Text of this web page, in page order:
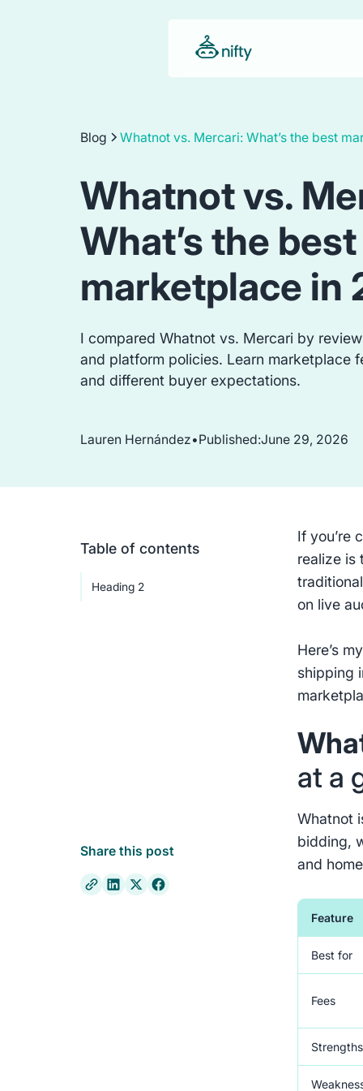
Blog Whatnot vs. Mercari: What’s the best
Whatnot vs.
What’s the best
marketplace in
I compared Whatnot vs. Mercari by
and platform policies. Learn marketplace
and different buyer expectations.
Lauren Hernández•Published:June 29, 2026
Table of contents
Heading 2
Share this post
If you’re
realize is
on live
Here’s
shipping
at a
Whatnot
bidding,
and
Feature
Best for
Fees
Strengths